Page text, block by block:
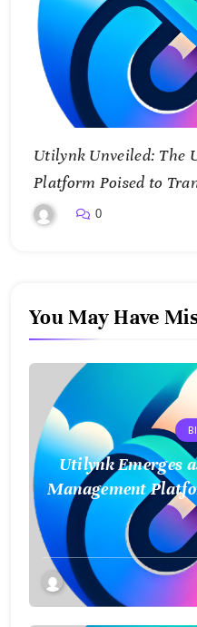
Utilynk Unveiled: The
Platform Poised to
and Control Essential
0
You May Have
Utilynk Emerges
Management
a